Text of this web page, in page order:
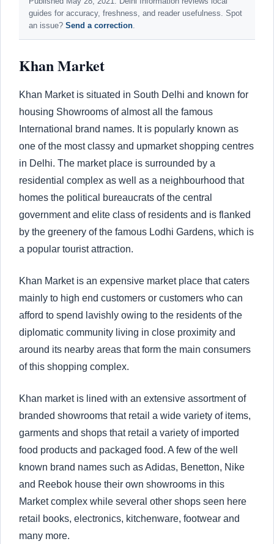
guides for accuracy, freshness, and reader usefulness. Spot
an issue? Send a correction.
Khan Market
Khan Market is situated in South Delhi and known for
housing Showrooms of almost all the famous
International brand names. It is popularly known as
one of the most classy and upmarket shopping centres
in Delhi. The market place is surrounded by a
residential complex as well as a neighbourhood that
homes the political bureaucrats of the central
government and elite class of residents and is flanked
by the greenery of the famous Lodhi Gardens, which is
a popular tourist attraction.
Khan Market is an expensive market place that caters
mainly to high end customers or customers who can
afford to spend lavishly owing to the residents of the
diplomatic community living in close proximity and
around its nearby areas that form the main consumers
of this shopping complex.
Khan market is lined with an extensive assortment of
branded showrooms that retail a wide variety of items,
garments and shops that retail a variety of imported
food products and packaged food. A few of the well
known brand names such as Adidas, Benetton, Nike
and Reebok house their own showrooms in this
Market complex while several other shops seen here
retail books, electronics, kitchenware, footwear and
many more.